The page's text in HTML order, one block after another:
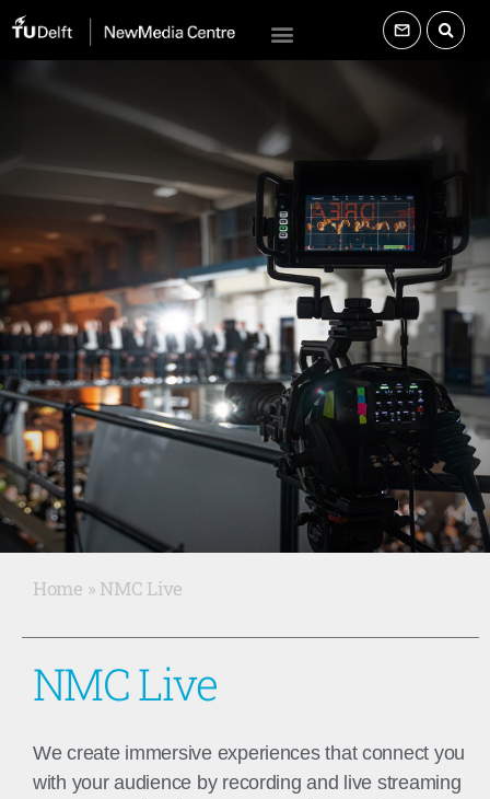
Live Events
Home » NMC Live
NMC Live
We create immersive experiences that connect you
with your audience by recording and live streaming